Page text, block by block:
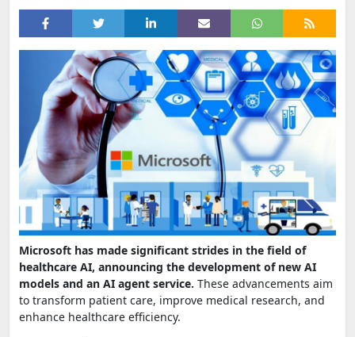
Microsoft has made significant strides in the field of
healthcare AI, announcing the development of new AI
models and an AI agent service. These advancements aim
to transform patient care, improve medical research, and
enhance healthcare efficiency.